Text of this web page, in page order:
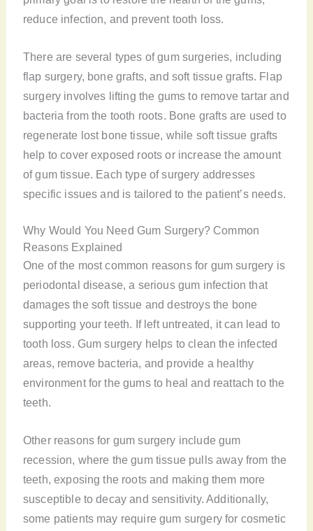
reduce infection, and prevent tooth loss.
There are several types of gum surgeries, including
flap surgery, bone grafts, and soft tissue grafts. Flap
surgery involves lifting the gums to remove tartar and
bacteria from the tooth roots. Bone grafts are used to
regenerate lost bone tissue, while soft tissue grafts
help to cover exposed roots or increase the amount
of gum tissue. Each type of surgery addresses
specific issues and is tailored to the patient’s needs.
Why Would You Need Gum Surgery? Common
Reasons Explained
One of the most common reasons for gum surgery is
periodontal disease, a serious gum infection that
damages the soft tissue and destroys the bone
supporting your teeth. If left untreated, it can lead to
tooth loss. Gum surgery helps to clean the infected
areas, remove bacteria, and provide a healthy
environment for the gums to heal and reattach to the
teeth.
Other reasons for gum surgery include gum
recession, where the gum tissue pulls away from the
teeth, exposing the roots and making them more
susceptible to decay and sensitivity. Additionally,
some patients may require gum surgery for cosmetic